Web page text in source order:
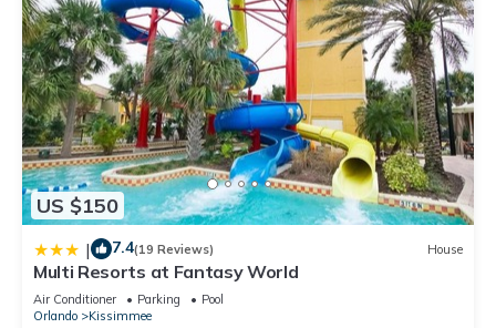
US $150
| 7.4(19 Reviews) House
Multi Resorts at Fantasy World
Air Conditioner Parking
Pool
Orlando
Kissimmee